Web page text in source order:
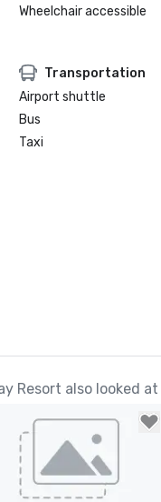
Wheelchair accessible
Transportation
Airport shuttle
Bus
Taxi
Resort also looked at